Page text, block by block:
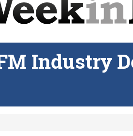
Industry